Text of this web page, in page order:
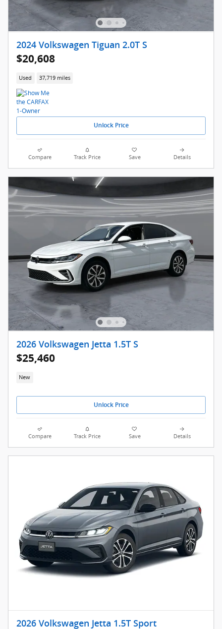
2024 Volkswagen Tiguan 2.0T S
$20,608
Used 37,719 miles
Unlock Price
Compare Track Price Save Details
2026 Volkswagen Jetta 1.5T S
$25,460
New
Unlock Price
Compare Track Price Save Details
2026 Volkswagen Jetta 1.5T Sport